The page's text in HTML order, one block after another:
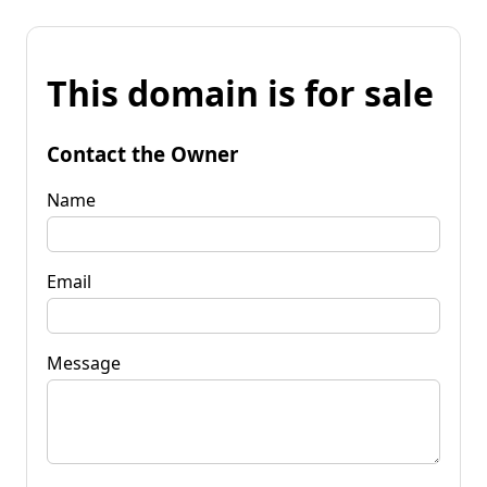
This domain is for sale
Contact the Owner
Name
Email
Message